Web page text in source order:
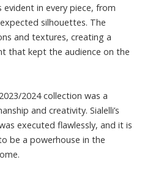
evident in every piece, from
silhouettes. The
and textures, creating a
that kept the audience on the
2024 collection was a
and creativity. Sialelli’s
executed flawlessly, and it is
be a powerhouse in the